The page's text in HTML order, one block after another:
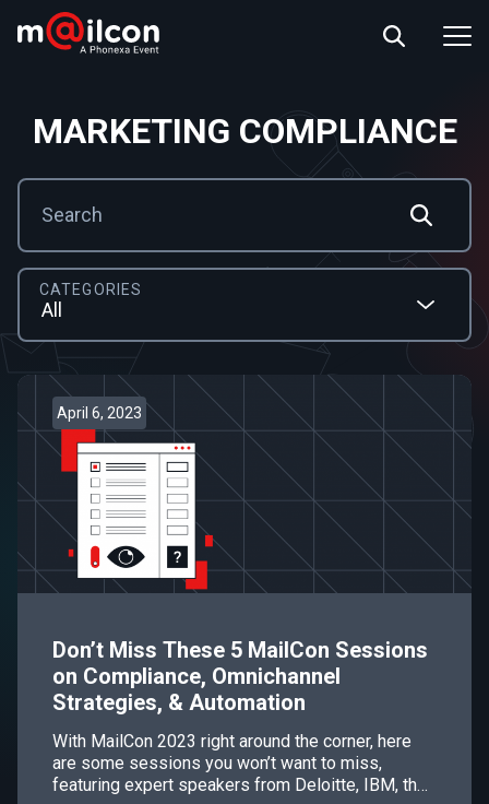
ABOUT US
CONTACT US
MARKETING COMPLIANCE
CATEGORIES
Don’t Miss These 5 MailCon Sessions
on Compliance, Omnichannel
Strategies, & Automation
With MailCon 2023 right around the corner, here
are some sessions you won’t want to miss,
featuring expert speakers from Deloitte, IBM, the
April 6, 2023